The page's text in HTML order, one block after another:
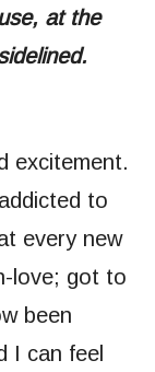
at the
excitement.
to
every new
love; got to
been
I can feel